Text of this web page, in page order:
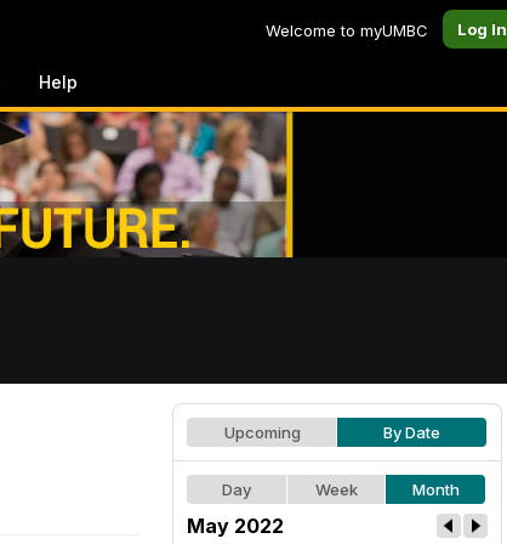
Welcome to myUMBC Log In
Help
Upcoming By Date
Day Week Month
May 2022